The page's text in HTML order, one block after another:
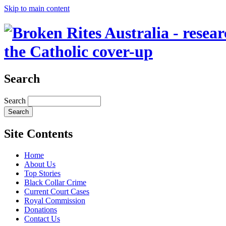
Skip to main content
the Catholic cover-up
Search
Search
Site Contents
Home
About Us
Top Stories
Black Collar Crime
Current Court Cases
Royal Commission
Donations
Contact Us